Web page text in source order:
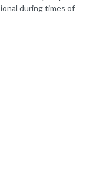
during times of